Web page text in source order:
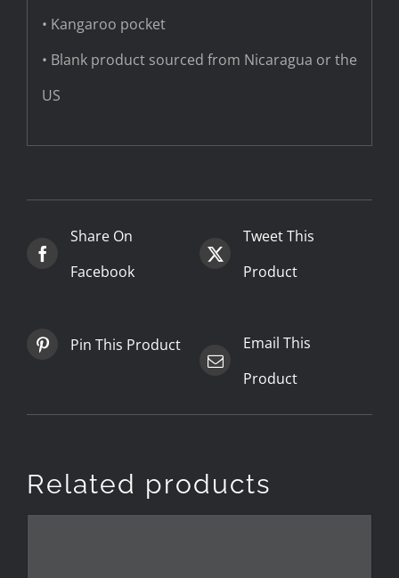
• Kangaroo pocket
• Blank product sourced from Nicaragua or the
US
Share On
Facebook
Tweet This
Product
Pin This Product
Email This
Product
Related products